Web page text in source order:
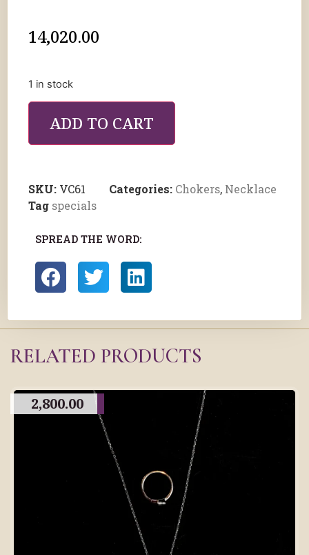
14,020.00
1 in stock
ADD TO CART
SKU: VC61 Categories: Chokers, Necklace
Tag specials
SPREAD THE WORD:
RELATED PRODUCTS
2,800.00